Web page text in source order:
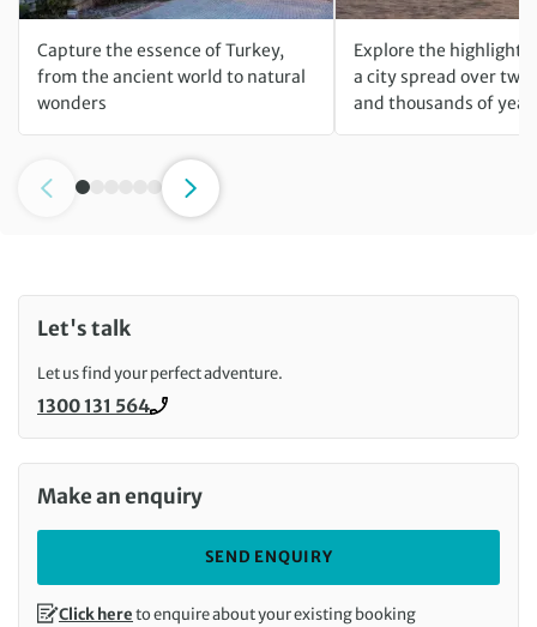
Capture the essence of Turkey,
from the ancient world to natural
wonders
Explore the highlights
a city spread over
and thousands of
Let's talk
Let us find your perfect adventure.
Call us on
1300 131 564
Make an enquiry
SEND ENQUIRY
Click hereto enquire about your existing booking